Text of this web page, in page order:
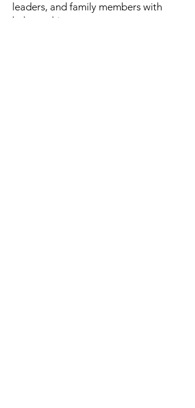
leaders, and family members with
help on this.